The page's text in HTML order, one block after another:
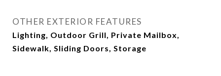
OTHER EXTERIOR FEATURES
Lighting, Outdoor Grill, Private Mailbox,
Sidewalk, Sliding Doors, Storage